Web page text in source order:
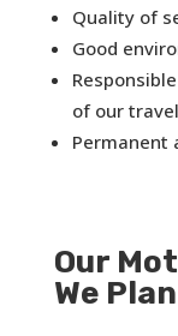
Quality of
Good
of our
Permanent
Our
We